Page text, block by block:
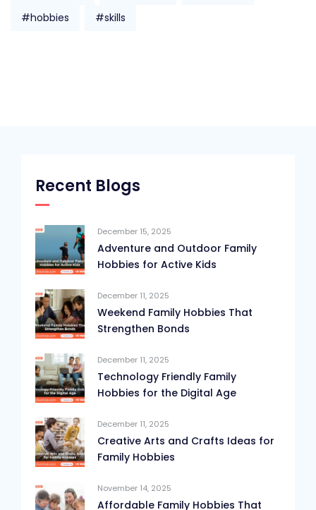
#hobbies
#skills
Recent Blogs
December 15, 2025
Adventure and Outdoor Family
Hobbies for Active Kids
December 11, 2025
Weekend Family Hobbies That
Strengthen Bonds
December 11, 2025
Technology Friendly Family
Hobbies for the Digital Age
December 11, 2025
Creative Arts and Crafts Ideas for
Family Hobbies
November 14, 2025
Affordable Family Hobbies That